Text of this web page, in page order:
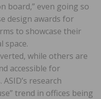
board,” even going so
design awards for
to showcase their
space.
while others are
accessible for
research
trend in offices being